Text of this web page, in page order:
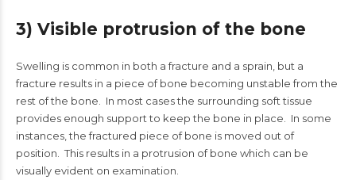
3) Visible protrusion of the bone
Swelling is common in both a fracture and a sprain, but a
fracture results in a piece of bone becoming unstable from the
rest of the bone. In most cases the surrounding soft tissue
provides enough support to keep the bone in place. In some
instances, the fractured piece of bone is moved out of
position. This results in a protrusion of bone which can be
visually evident on examination.